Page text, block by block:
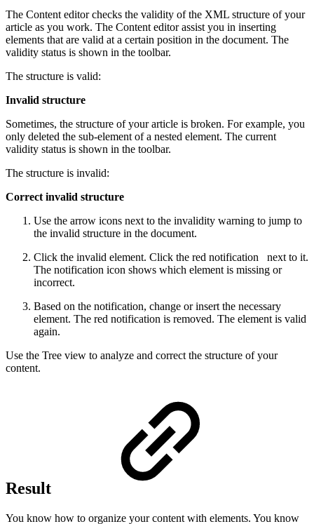
The Content editor checks the validity of the XML structure of your
article as you work. The Content editor assist you in inserting
elements that are valid at a certain position in the document. The
validity status is shown in the toolbar.
The structure is valid:
Invalid structure
Sometimes, the structure of your article is broken. For example, you
only deleted the sub-element of a nested element. The current
validity status is shown in the toolbar.
The structure is invalid:
Correct invalid structure
Use the arrow icons next to the invalidity warning to jump to
the invalid structure in the document.
Click the invalid element. Click the red notification
next to it.
The notification icon shows which element is missing or
incorrect.
Based on the notification, change or insert the necessary
element. The red notification is removed. The element is valid
again.
Use the Tree view to analyze and correct the structure of your
content.
Result
You know how to organize your content with elements. You know